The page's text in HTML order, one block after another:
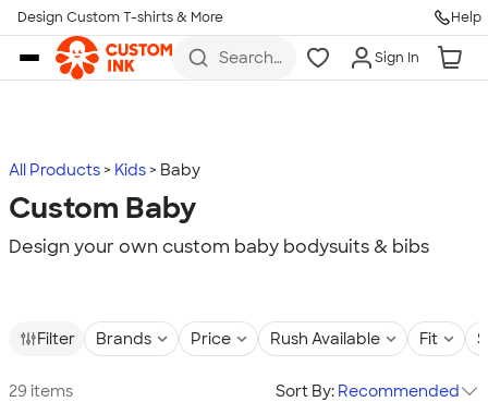
Skip to main content
Design Custom T-shirts & More Help
Search
Sign In
All Products Kids Baby
Custom Baby
Design your own custom baby bodysuits & bibs
Filter Brands Price Rush Available Fit
29 items Sort By: Recommended